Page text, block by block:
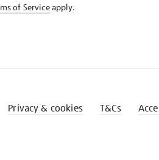
of Serviceapply.
Privacy & cookies T&Cs